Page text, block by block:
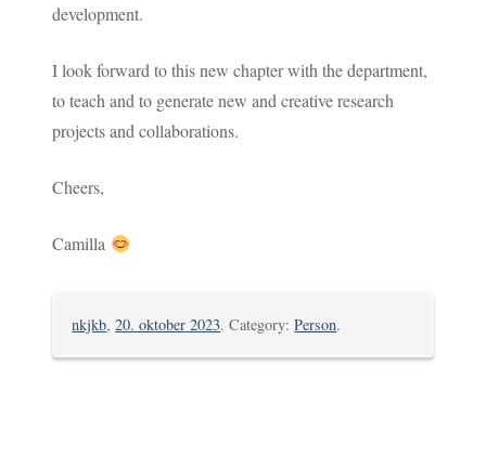
development.
I look forward to this new chapter with the department,
to teach and to generate new and creative research
projects and collaborations.
Cheers,
Camilla
nkjkb,20. oktober 2023. Category:Person.